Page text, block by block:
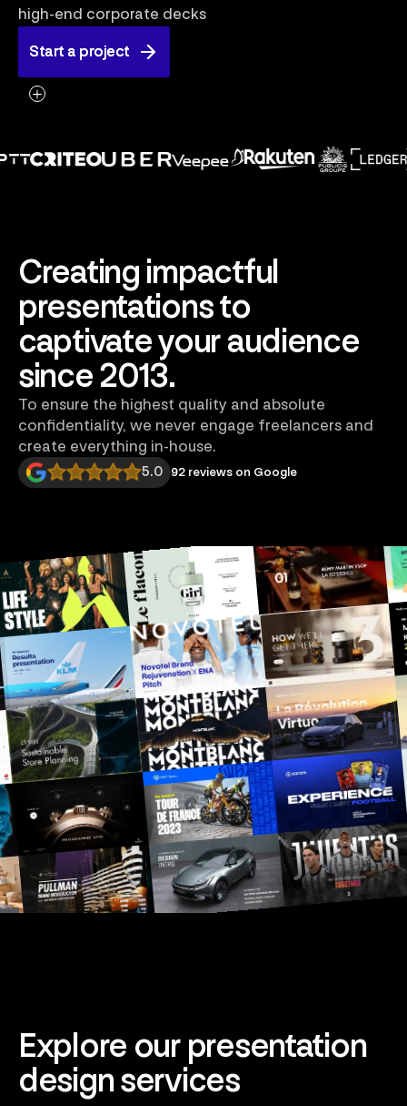
high-end corporate decks
Start a project
Start a project
Creating impactful
presentations to
captivate your audience
since 2013.
To ensure the highest quality and absolute
confidentiality, we never engage freelancers and
create everything in-house.
5.0 92 reviews on Google
Explore our presentation
design services